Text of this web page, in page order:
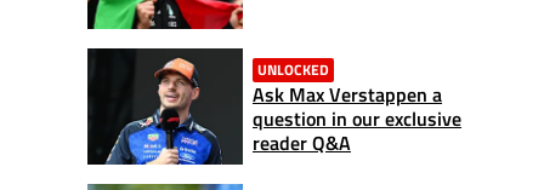
UNLOCKED
Ask Max Verstappen a
question in our exclusive
reader Q&A